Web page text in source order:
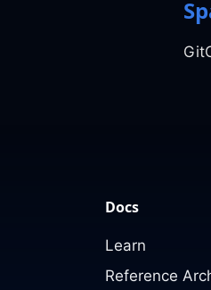
Docs
Learn
Reference